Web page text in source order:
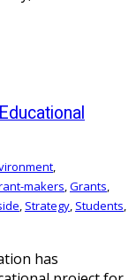
,
makers,Grants,
, Strategy, Students,
has